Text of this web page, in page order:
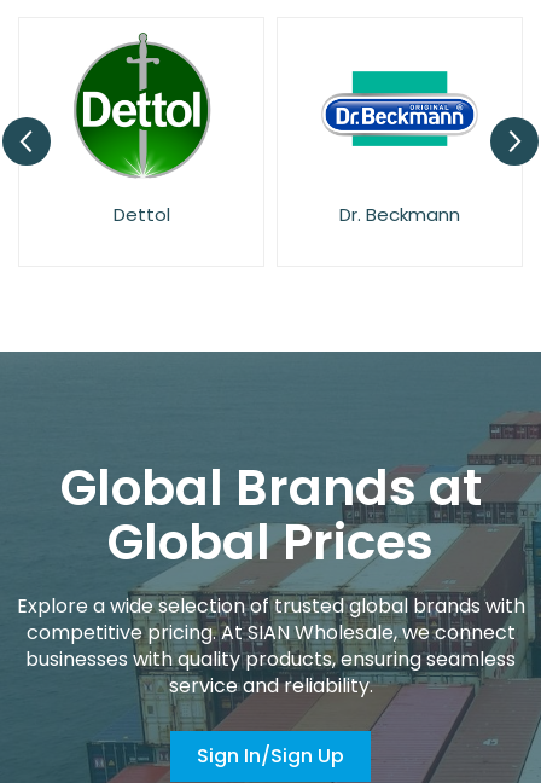
Dettol Dr. Beckmann
Global Brands at
Global Prices
Explore a wide selection of trusted global brands with
competitive pricing. At SIAN Wholesale, we connect
businesses with quality products, ensuring seamless
service and reliability.
Sign In/Sign Up